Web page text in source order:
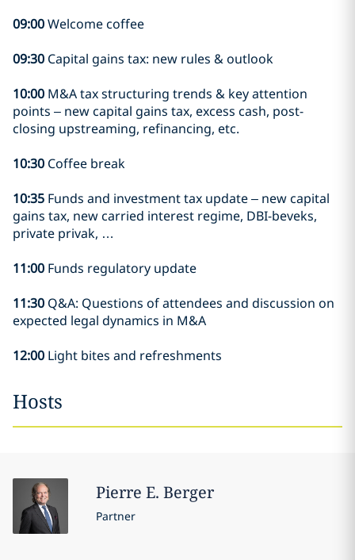
09:00Welcome coffee
09:30 Capital gains tax: new rules & outlook
10:00 M&A tax structuring trends & key attention
points – new capital gains tax, excess cash, post-
closing upstreaming, refinancing, etc.
10:30 Coffee break
10:35 Funds and investment tax update – new capital
gains tax, new carried interest regime, DBI-beveks,
private privak, …
11:00 Funds regulatory update
11:30 Q&A: Questions of attendees and discussion on
expected legal dynamics in M&A
12:00 Light bites and refreshments
Hosts
Pierre E. Berger
Partner